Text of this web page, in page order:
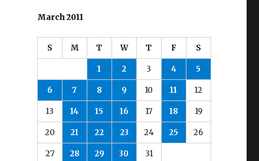
March 2011
S M T W T F S
1 2 3 4 5
6 7 8 9 10 11 12
13 14 15 16 17 18 19
20 21 22 23 24 25 26
27 28 29 30
31